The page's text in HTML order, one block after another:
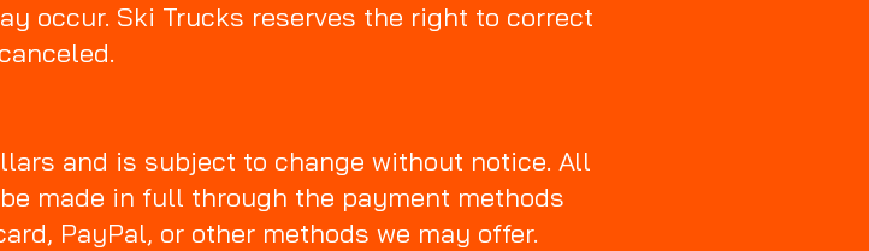
occur. Ski Trucks reserves the right to correct
and is subject to change without notice. All
made in full through the payment methods
PayPal, or other methods we may offer.